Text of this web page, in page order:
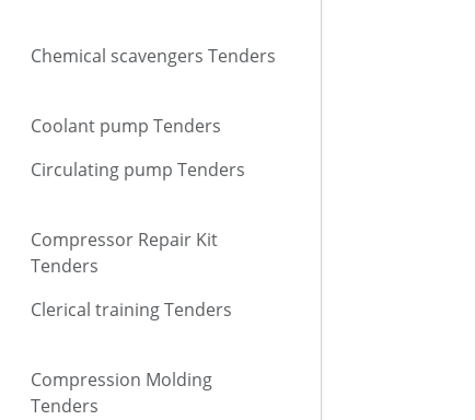
Chemical scavengers Tenders
Coolant pump Tenders
Circulating pump Tenders
Compressor Repair Kit
Tenders
Clerical training Tenders
Compression Molding
Tenders